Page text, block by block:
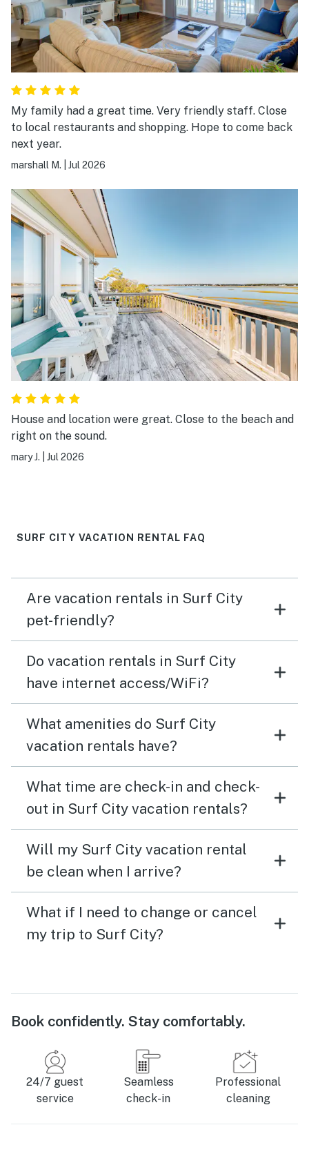
My family had a great time. Very friendly staff. Close
to local restaurants and shopping. Hope to come back
next year.
marshall M. Jul 2026
House and location were great. Close to the beach and
right on the sound.
mary J. Jul 2026
SURF CITY VACATION RENTAL FAQ
Are vacation rentals in Surf City
pet-friendly?
Do vacation rentals in Surf City
have internet access/WiFi?
What amenities do Surf City
vacation rentals have?
What time are check-in and check-
out in Surf City vacation rentals?
Will my Surf City vacation rental
be clean when I arrive?
What if I need to change or cancel
my trip to Surf City?
Book confidently. Stay comfortably.
24/7 guest
service
Seamless
check-in
Professional
cleaning